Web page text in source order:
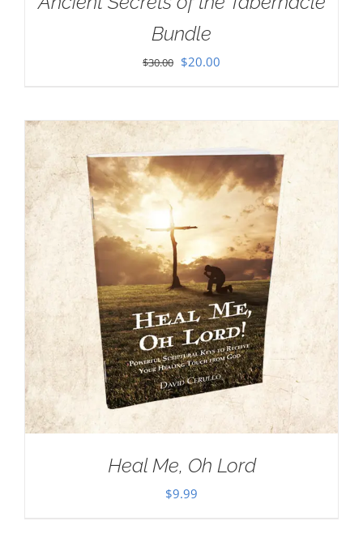
Bundle
$30.00 Original
$30.00.
$20.00
Heal Me, Oh Lord
$9.99